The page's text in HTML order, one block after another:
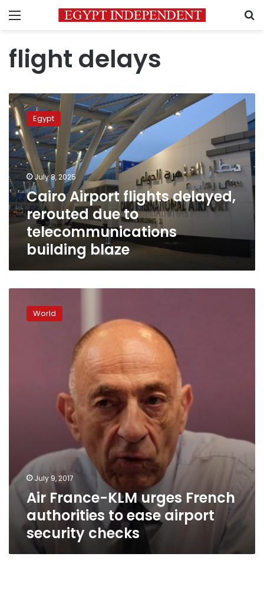
Menu
flight delays
Cairo
Airport
flights
delayed,
rerouted
due
to
telecommunications
building
blaze
Egypt
July 8, 2025
Cairo Airport flights delayed,
rerouted due to
telecommunications
building blaze
France-
World
July 9, 2017
Air France-KLM urges French
authorities to ease airport
security checks